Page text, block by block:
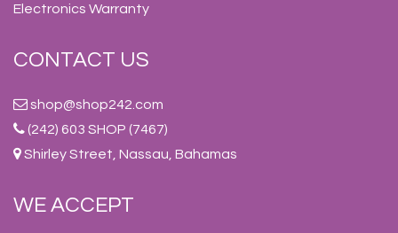
Electronics Warranty
CONTACT US
shop@shop242.com
(242) 603 SHOP (7467)
Shirley Street, Nassau, Bahamas
WE ACCEPT